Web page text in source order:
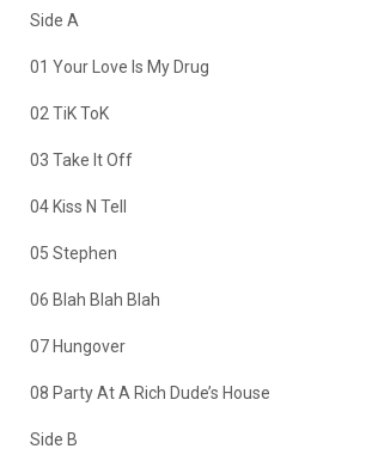
Side A
01 Your Love Is My Drug
02 TiK ToK
03 Take It Off
04 Kiss N Tell
05 Stephen
06 Blah Blah Blah
07 Hungover
08 Party At A Rich Dude’s House
Side B